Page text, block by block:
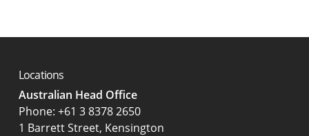
Locations
Australian Head Office
‍Phone: +61 3 8378 2650
1 Barrett Street, Kensington